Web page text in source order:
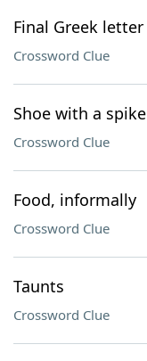
Final Greek letter
Crossword Clue
Shoe with a spike
Crossword Clue
Food, informally
Crossword Clue
Taunts
Crossword Clue